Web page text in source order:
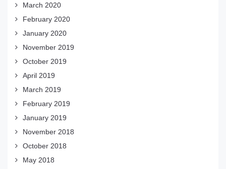
March 2020
February 2020
January 2020
November 2019
October 2019
April 2019
March 2019
February 2019
January 2019
November 2018
October 2018
May 2018